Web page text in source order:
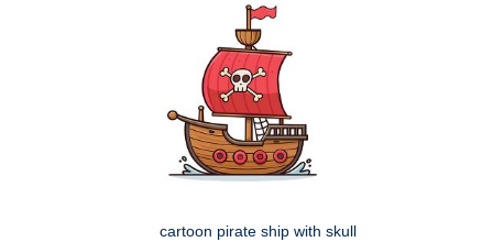
cartoon pirate ship with skull